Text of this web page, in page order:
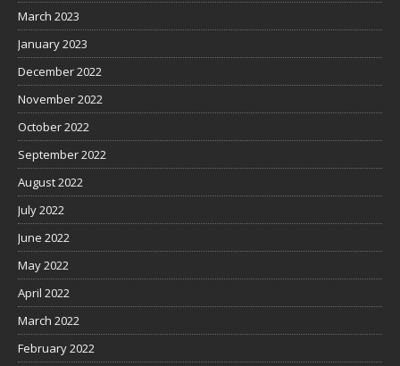
March 2023
January 2023
December 2022
November 2022
October 2022
September 2022
August 2022
July 2022
June 2022
May 2022
April 2022
March 2022
February 2022